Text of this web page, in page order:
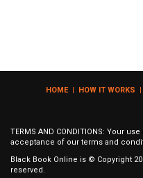
HOME| HOW IT WORKS |
TERMS AND CONDITIONS: Your
acceptance of our terms and
Black Book Online is © Copyright
reserved.